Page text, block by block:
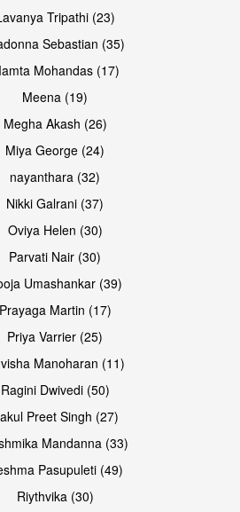
Open & share
Open & share
Tripathi (23)
Sebastian (35)
Mohandas (17)
Meena (19)
Megha Akash (26)
Miya George (24)
nayanthara (32)
Nikki Galrani (37)
Oviya Helen (30)
Parvati Nair (30)
Umashankar (39)
Prayaga Martin (17)
Priya Varrier (25)
Manoharan (11)
Ragini Dwivedi (50)
Preet Singh (27)
Mandanna (33)
Pasupuleti (49)
Riythvika (30)